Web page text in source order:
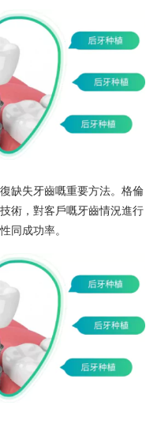
缺失牙齒嘅重要方法。格倫
術，對客戶嘅牙齒情況進行
同成功率。